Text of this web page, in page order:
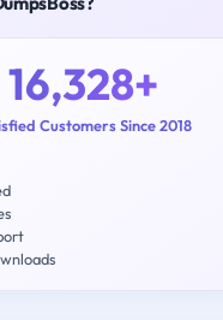
16,328+
Customers Since 2018